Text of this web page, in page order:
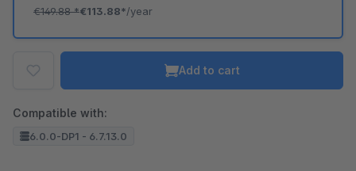
€149.88*€113.88*/year
Add to cart
Compatible with:
6.0.0-DP1 - 6.7.13.0